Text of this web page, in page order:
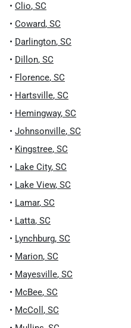
• Clio, SC
• Coward, SC
• Darlington, SC
• Dillon, SC
• Florence, SC
• Hartsville, SC
• Hemingway, SC
• Johnsonville, SC
• Kingstree, SC
• Lake City, SC
• Lake View, SC
• Lamar, SC
• Latta, SC
• Lynchburg, SC
• Marion, SC
• Mayesville, SC
• McBee, SC
• McColl , SC